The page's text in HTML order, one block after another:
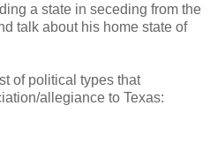
a state in seceding from the
talk about his home state of
of political types that
allegiance to Texas: